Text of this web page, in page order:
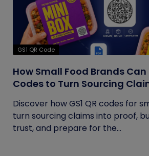
GS1 QR Code
How Small Food Brands Can
Codes to Turn Sourcing
Discover how GS1 QR codes for
turn sourcing claims into proof,
trust, and prepare for the...